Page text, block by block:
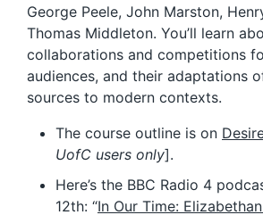
George Peele, John Marston,
Thomas Middleton. You’ll learn
collaborations and competitions
audiences, and their adaptations
sources to modern contexts.
The course outline is on
UofC users only].
Here’s the BBC Radio 4
12th: “In Our Time: